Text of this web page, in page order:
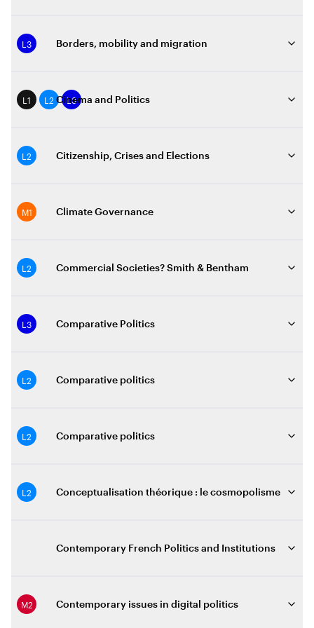
L3 Borders, mobility and migration
L1 L2 L3
Cinema and Politics
L2 Citizenship, Crises and Elections
M1 Climate Governance
L2 Commercial Societies? Smith & Bentham
L3 Comparative Politics
L2 Comparative politics
L2 Comparative politics
L2 Conceptualisation théorique : le cosmopolisme
Contemporary French Politics and Institutions
M2 Contemporary issues in digital politics